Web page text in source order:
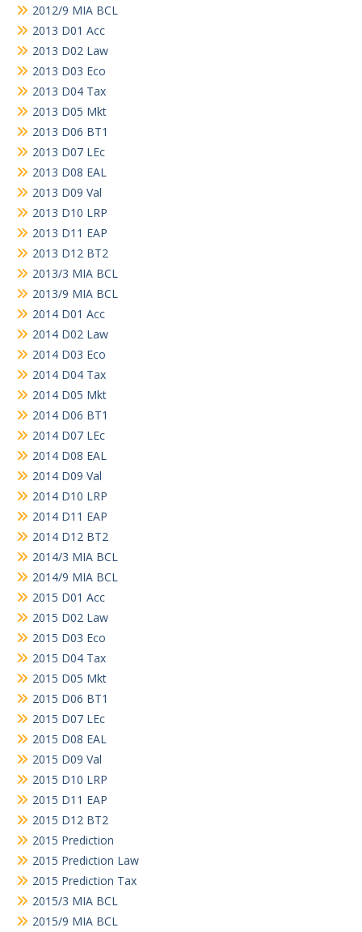
2012/9 MIA BCL
2013 D01 Acc
2013 D02 Law
2013 D03 Eco
2013 D04 Tax
2013 D05 Mkt
2013 D06 BT1
2013 D07 LEc
2013 D08 EAL
2013 D09 Val
2013 D10 LRP
2013 D11 EAP
2013 D12 BT2
2013/3 MIA BCL
2013/9 MIA BCL
2014 D01 Acc
2014 D02 Law
2014 D03 Eco
2014 D04 Tax
2014 D05 Mkt
2014 D06 BT1
2014 D07 LEc
2014 D08 EAL
2014 D09 Val
2014 D10 LRP
2014 D11 EAP
2014 D12 BT2
2014/3 MIA BCL
2014/9 MIA BCL
2015 D01 Acc
2015 D02 Law
2015 D03 Eco
2015 D04 Tax
2015 D05 Mkt
2015 D06 BT1
2015 D07 LEc
2015 D08 EAL
2015 D09 Val
2015 D10 LRP
2015 D11 EAP
2015 D12 BT2
2015 Prediction
2015 Prediction Law
2015 Prediction Tax
2015/3 MIA BCL
2015/9 MIA BCL